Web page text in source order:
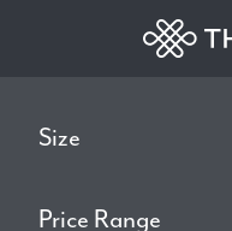
Size
Price Range